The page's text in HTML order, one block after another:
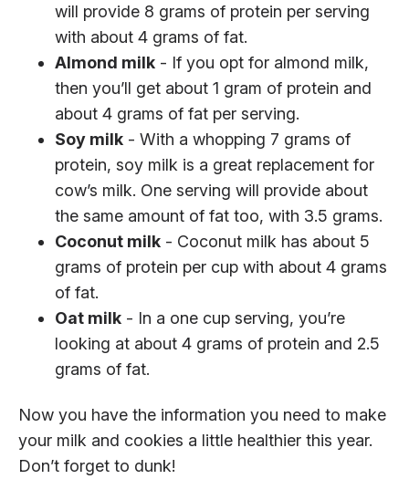
will provide 8 grams of protein per serving
with about 4 grams of fat.
Almond milk - If you opt for almond milk,
then you’ll get about 1 gram of protein and
about 4 grams of fat per serving.
Soy milk - With a whopping 7 grams of
protein, soy milk is a great replacement for
cow’s milk. One serving will provide about
the same amount of fat too, with 3.5 grams.
Coconut milk - Coconut milk has about 5
grams of protein per cup with about 4 grams
of fat.
Oat milk - In a one cup serving, you’re
looking at about 4 grams of protein and 2.5
grams of fat.
Now you have the information you need to make
your milk and cookies a little healthier this year.
Don’t forget to dunk!